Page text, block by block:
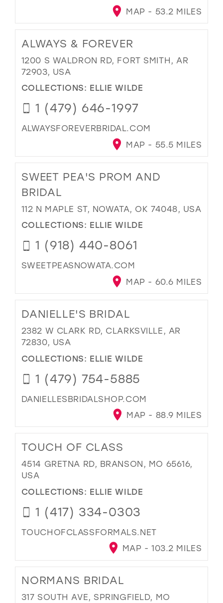
MAP - 53.2 MILES
ALWAYS & FOREVER
1200 S WALDRON RD, FORT SMITH, AR
72903, USA
COLLECTIONS: ELLIE WILDE
1 (479) 646-1997
ALWAYSFOREVERBRIDAL.COM
MAP - 55.5 MILES
SWEET PEA'S PROM AND
BRIDAL
112 N MAPLE ST, NOWATA, OK 74048, USA
COLLECTIONS: ELLIE WILDE
1 (918) 440-8061
SWEETPEASNOWATA.COM
MAP - 60.6 MILES
DANIELLE'S BRIDAL
2382 W CLARK RD, CLARKSVILLE, AR
72830, USA
COLLECTIONS: ELLIE WILDE
1 (479) 754-5885
DANIELLESBRIDALSHOP.COM
MAP - 88.9 MILES
TOUCH OF CLASS
4514 GRETNA RD, BRANSON, MO 65616,
USA
COLLECTIONS: ELLIE WILDE
1 (417) 334-0303
TOUCHOFCLASSFORMALS.NET
MAP - 103.2 MILES
NORMANS BRIDAL
317 SOUTH AVE, SPRINGFIELD, MO